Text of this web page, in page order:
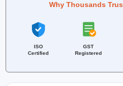
Why Thousands
ISO
Certified
GST
Registered